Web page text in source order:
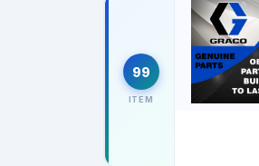
99
ITEM